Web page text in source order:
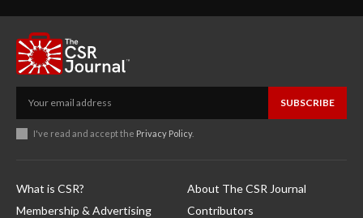
SUBSCRIBE
I've read and accept the Privacy Policy.
What is CSR?
Membership & Advertising
About The CSR Journal
Contributors